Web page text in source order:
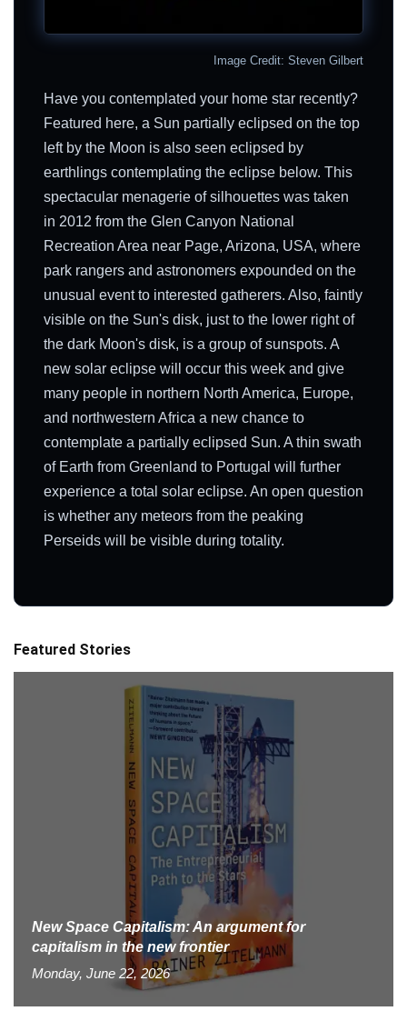
Image Credit: Steven Gilbert
Have you contemplated your home star recently?
Featured here, a Sun partially eclipsed on the top
left by the Moon is also seen eclipsed by
earthlings contemplating the eclipse below. This
spectacular menagerie of silhouettes was taken
in 2012 from the Glen Canyon National
Recreation Area near Page, Arizona, USA, where
park rangers and astronomers expounded on the
unusual event to interested gatherers. Also, faintly
visible on the Sun's disk, just to the lower right of
the dark Moon's disk, is a group of sunspots. A
new solar eclipse will occur this week and give
many people in northern North America, Europe,
and northwestern Africa a new chance to
contemplate a partially eclipsed Sun. A thin swath
of Earth from Greenland to Portugal will further
experience a total solar eclipse. An open question
is whether any meteors from the peaking
Perseids will be visible during totality.
Featured Stories
New Space Capitalism: An argument for
capitalism in the new frontier
Monday, June 22, 2026